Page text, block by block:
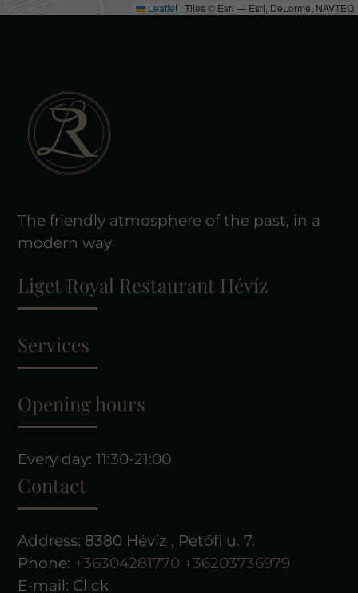
Leaflet | Tiles © Esri — Esri, DeLorme, NAVTEQ
The friendly atmosphere of the past, in a
modern way
Liget Royal Restaurant Hévíz
Services
Opening hours
Every day: 11:30-21:00
Contact
Address: 8380 Hévíz , Petőfi u. 7.
Phone: +36304281770 +36203736979
E-mail: Click